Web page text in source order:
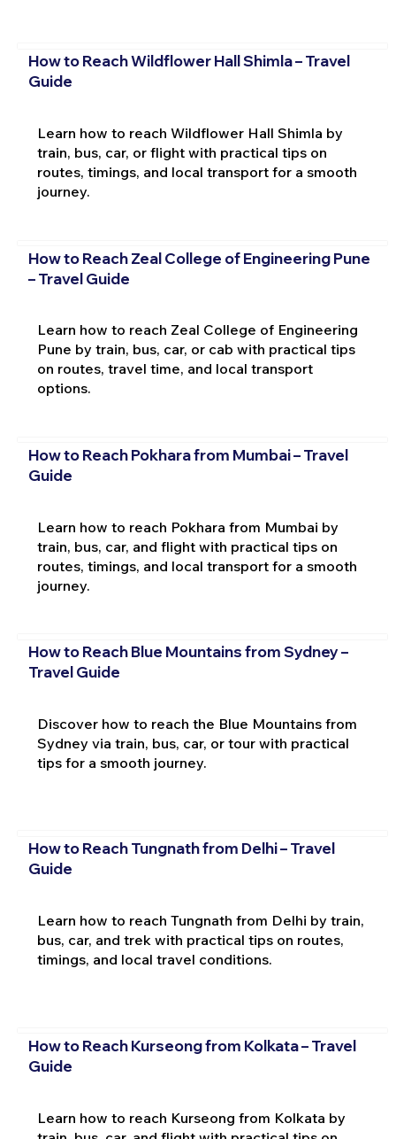
How to Reach Wildflower Hall Shimla – Travel
Guide
Learn how to reach Wildflower Hall Shimla by
train, bus, car, or flight with practical tips on
routes, timings, and local transport for a smooth
journey.
How to Reach Zeal College of Engineering Pune
– Travel Guide
Learn how to reach Zeal College of Engineering
Pune by train, bus, car, or cab with practical tips
on routes, travel time, and local transport
options.
How to Reach Pokhara from Mumbai – Travel
Guide
Learn how to reach Pokhara from Mumbai by
train, bus, car, and flight with practical tips on
routes, timings, and local transport for a smooth
journey.
How to Reach Blue Mountains from Sydney –
Travel Guide
Discover how to reach the Blue Mountains from
Sydney via train, bus, car, or tour with practical
tips for a smooth journey.
How to Reach Tungnath from Delhi – Travel
Guide
Learn how to reach Tungnath from Delhi by train,
bus, car, and trek with practical tips on routes,
timings, and local travel conditions.
How to Reach Kurseong from Kolkata – Travel
Guide
Learn how to reach Kurseong from Kolkata by